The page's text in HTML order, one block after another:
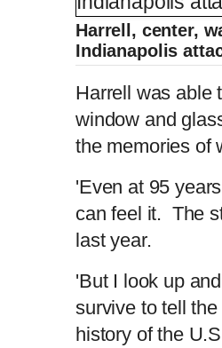
Harrell, center,
Indianapolis
Harrell was able
window and
the memories of
'Even at 95
can feel it. The
last year.
'But I look up
survive to tell
history of the